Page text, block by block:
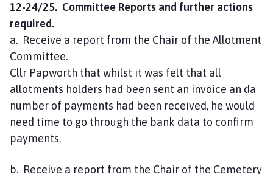
12-24/25. Committee Reports and further actions
required.
a. Receive a report from the Chair of the Allotment
Committee.
Cllr Papworth that whilst it was felt that all
allotments holders had been sent an invoice an da
number of payments had been received, he would
need time to go through the bank data to confirm
payments.
b. Receive a report from the Chair of the Cemetery